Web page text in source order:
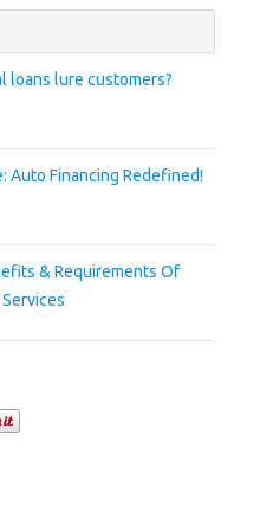
loans lure customers?
Auto Financing Redefined!
& Requirements Of